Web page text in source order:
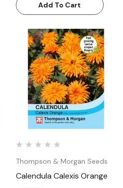
Add To Cart
Thompson & Morgan Seeds
Calendula Calexis Orange